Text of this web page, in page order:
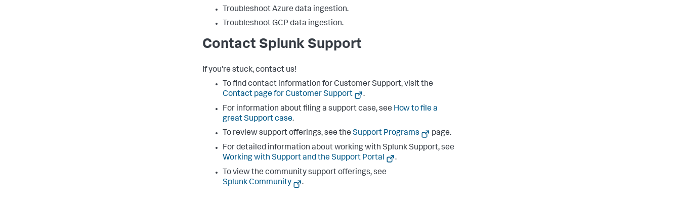
Troubleshoot Azure data ingestion.
Troubleshoot GCP data ingestion.
Contact Splunk Support
If you're stuck, contact us!
To find contact information for Customer Support, visit the
Contact page for Customer Support
.
For information about filing a support case, see How to file a
great Support case.
To review support offerings, see the Support Programs
page.
For detailed information about working with Splunk Support, see
Working with Support and the Support Portal
.
To view the community support offerings, see
Splunk Community
.